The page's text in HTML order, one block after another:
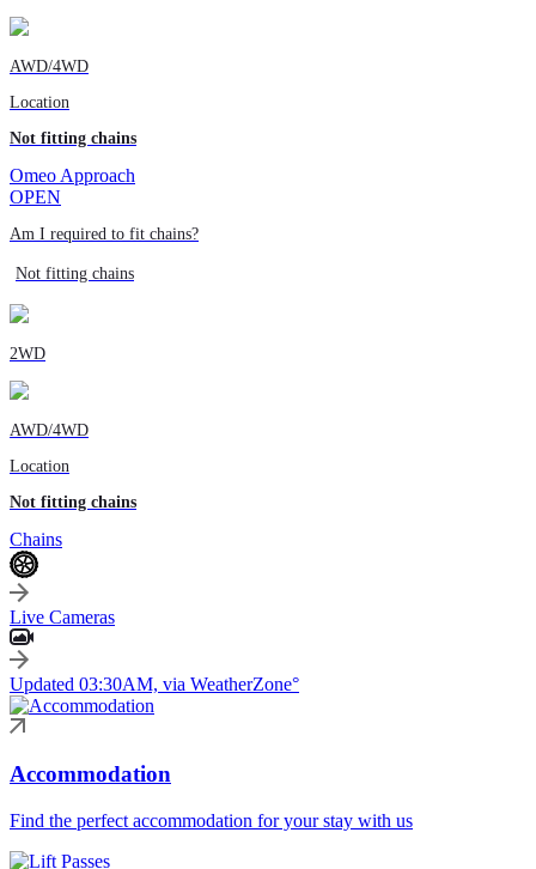
AWD/4WD
Location
Not fitting chains
Omeo Approach
OPEN
Am I required to fit chains?
Not fitting chains
2WD
AWD/4WD
Location
Not fitting chains
Chains
Live Cameras
Updated 03:30AM, via WeatherZone°
Accommodation
Find the perfect accommodation for your stay with us